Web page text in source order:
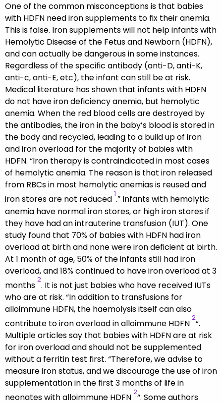
One of the common misconceptions is that babies
with HDFN need iron supplements to fix their anemia.
This is false. Iron supplements will not help infants with
Hemolytic Disease of the Fetus and Newborn (HDFN),
and can actually be dangerous in some instances.
Regardless of the specific antibody (anti-D, anti-K,
anti-c, anti-E, etc), the infant can still be at risk.
Medical literature has shown that infants with HDFN
do not have iron deficiency anemia, but hemolytic
anemia. When the red blood cells are destroyed by
the antibodies, the iron in the baby’s blood is stored in
the body and recycled, leading to a build up of iron
and iron overload for the majority of babies with
HDFN. “Iron therapy is contraindicated in most cases
of hemolytic anemia. The reason is that iron released
from RBCs in most hemolytic anemias is reused and
iron stores are not reduced
1
.” Infants with hemolytic
anemia have normal iron stores, or high iron stores if
they have had an intrauterine transfusion (IUT). One
study found that 70% of babies with HDFN had iron
overload at birth and none were iron deficient at birth.
At 1 month of age, 50% of the infants still had iron
overload, and 18% continued to have iron overload at 3
months
2
. It is not just babies who have received IUTs
who are at risk. “In addition to transfusions for
alloimmune HDFN, the haemolysis itself can also
contribute to iron overload in alloimmune HDFN
2
“.
Multiple articles say that babies with HDFN are at risk
for iron overload and should not be supplemented
without a ferritin test first. “Therefore, we advise to
measure iron status, and we discourage the use of iron
supplementation in the first 3 months of life in
neonates with alloimmune HDFN
2
“. Some authors